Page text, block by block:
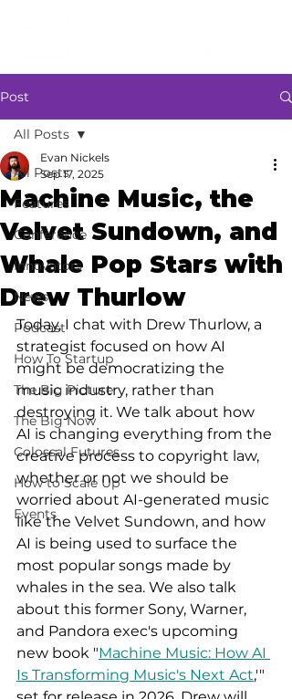
Post
All Posts
Features
Conference
Innovators
News
Podcast
How To Startup
The Big Picture
The Big Now
Colossal Futures
How to Scale Up
Events
All Posts
Machine Music, the
Velvet Sundown, and
Whale Pop Stars with
Drew Thurlow
Evan Nickels
Sep 17, 2025
Today, I chat with Drew Thurlow, a
strategist focused on how AI
might be democratizing the
music industry, rather than
destroying it. We talk about how
AI is changing everything from the
creative process to copyright law,
whether or not we should be
worried about AI-generated music
like the Velvet Sundown, and how
AI is being used to surface the
most popular songs made by
whales in the sea. We also talk
about this former Sony, Warner,
and Pandora exec's upcoming
new book "Machine Music: How AI
Is Transforming Music's Next Act,'"